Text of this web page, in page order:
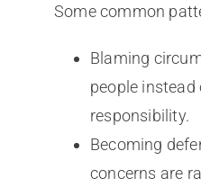
Some common
Blaming
people
responsibility.
Becoming
concerns are